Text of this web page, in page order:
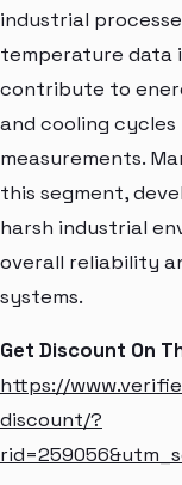
industrial
temperature data
contribute to
and cooling
measurements.
this segment,
harsh industrial
overall reliability
systems.
Get Discount On
https://
discount/?